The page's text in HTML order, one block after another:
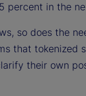
percent in the
so does the
that tokenized
their own